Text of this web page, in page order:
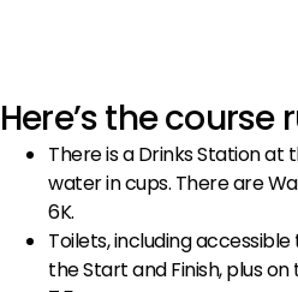
Here’s the course
There is a Drinks Station at
water in cups. There are
6K.
Toilets, including
the Start and Finish, plus